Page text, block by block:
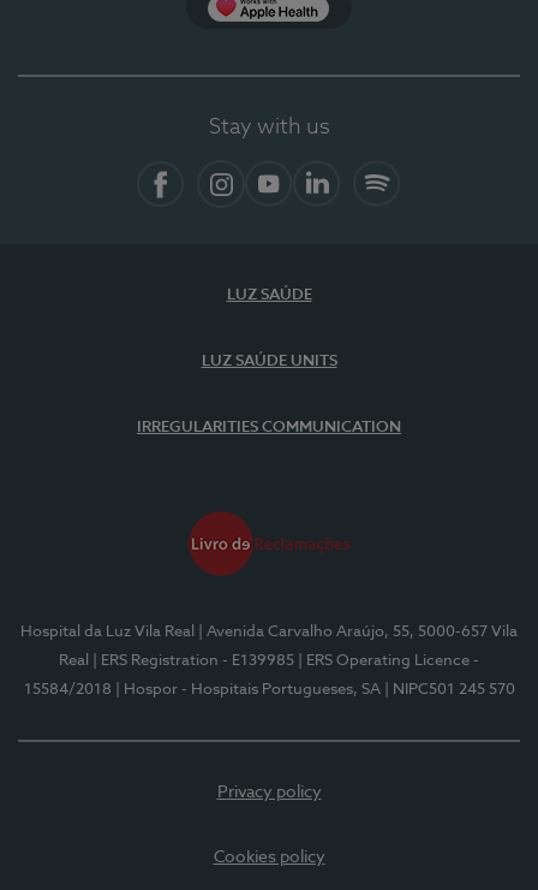
Stay with us
LUZ SAÚDE
LUZ SAÚDE UNITS
IRREGULARITIES COMMUNICATION
Hospital da Luz Vila Real
| Avenida Carvalho Araújo, 55, 5000-657 Vila
Real
| ERS Registration - E139985
| ERS Operating Licence -
15584/2018
| Hospor - Hospitais Portugueses, SA | NIPC501 245 570
Privacy policy
Cookies policy